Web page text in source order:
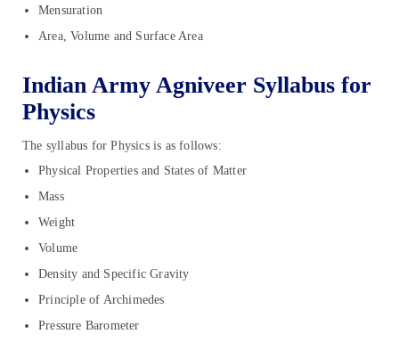
Mensuration
Area, Volume and Surface Area
Indian Army Agniveer Syllabus for
Physics
The syllabus for Physics is as follows:
Physical Properties and States of Matter
Mass
Weight
Volume
Density and Specific Gravity
Principle of Archimedes
Pressure Barometer